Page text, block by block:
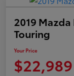
2019
Touring
Your Price
$22,989